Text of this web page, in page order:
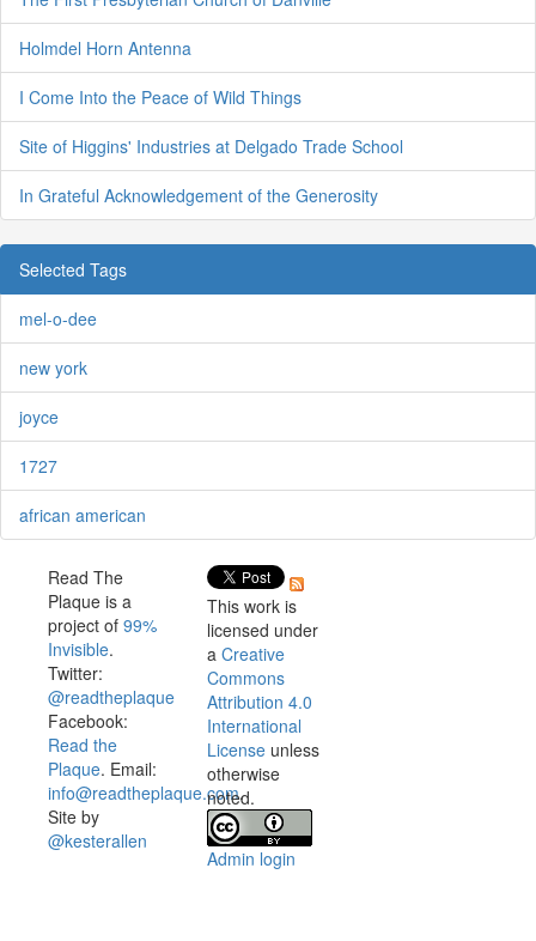
Holmdel Horn Antenna
I Come Into the Peace of Wild Things
Site of Higgins' Industries at Delgado Trade School
In Grateful Acknowledgement of the Generosity
Selected Tags
mel-o-dee
new york
joyce
1727
african american
Read The
Plaque is a
project of 99%
Invisible.
Twitter:
@readtheplaque
Facebook:
Read the
Plaque. Email:
info@readtheplaque.com.
Site by
@kesterallen
This work is
licensed under
a Creative
Commons
Attribution 4.0
International
License unless
otherwise
noted.
Admin login